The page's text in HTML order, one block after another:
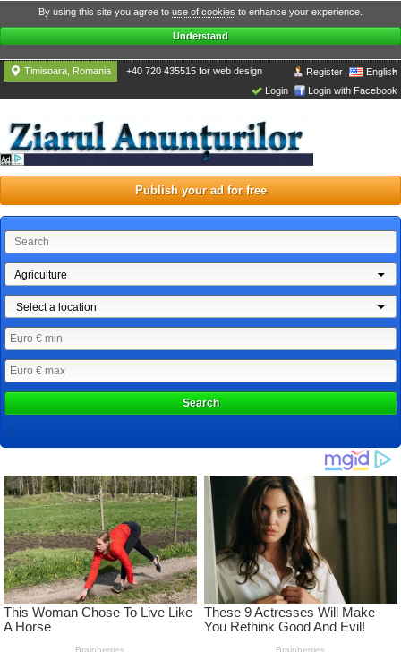
By using this site you agree to use of cookies to enhance your experience.
Understand
Timisoara, Romania +40 720 435515 for web design English
Register
Login with Facebook
Login
Publish your ad for free
Agriculture
Select a location
Search